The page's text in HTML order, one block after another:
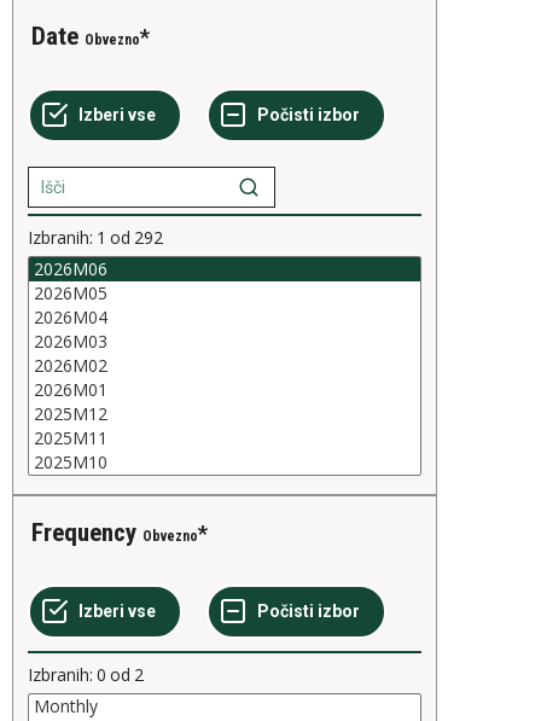
Date Obvezno
Izbranih: 1 od 292
Frequency Obvezno
Izbranih: 0 od 2